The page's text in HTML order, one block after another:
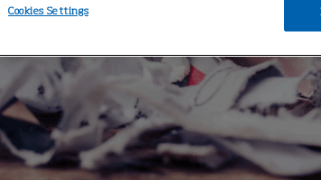
Cookies Settings